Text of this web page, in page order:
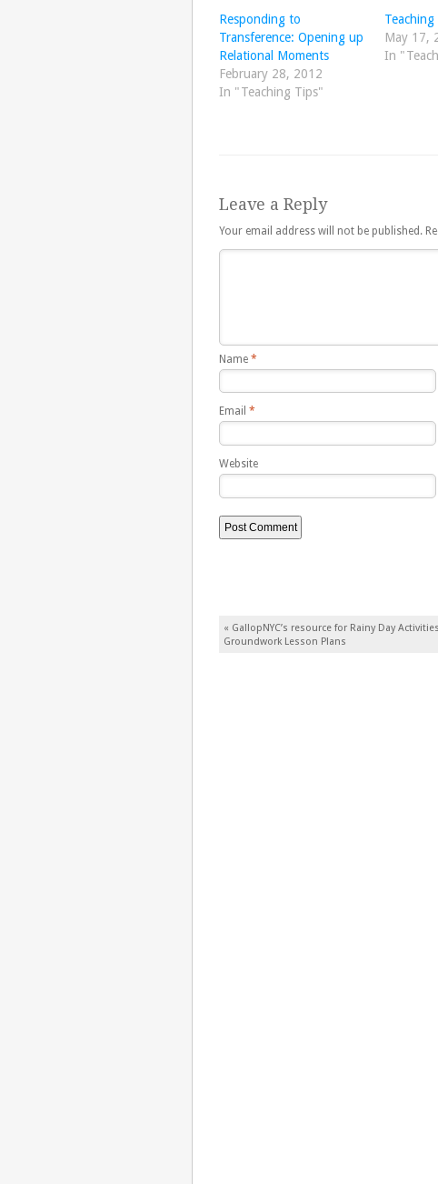
Responding to
Transference: Opening up
Relational Moments
February 28, 2012
In "Teaching Tips"
Teaching
May 17,
In
Leave a Reply
Your email address will not be published.
Name *
Email *
Website
Post navigation
« GallopNYC’s resource for Rainy Day
Groundwork Lesson Plans